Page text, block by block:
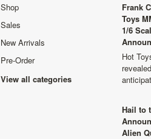
Shop
Sales
New Arrivals
Pre-Order
View all categories
Frank
Toys
1/6
Hot
Hail to
Alien